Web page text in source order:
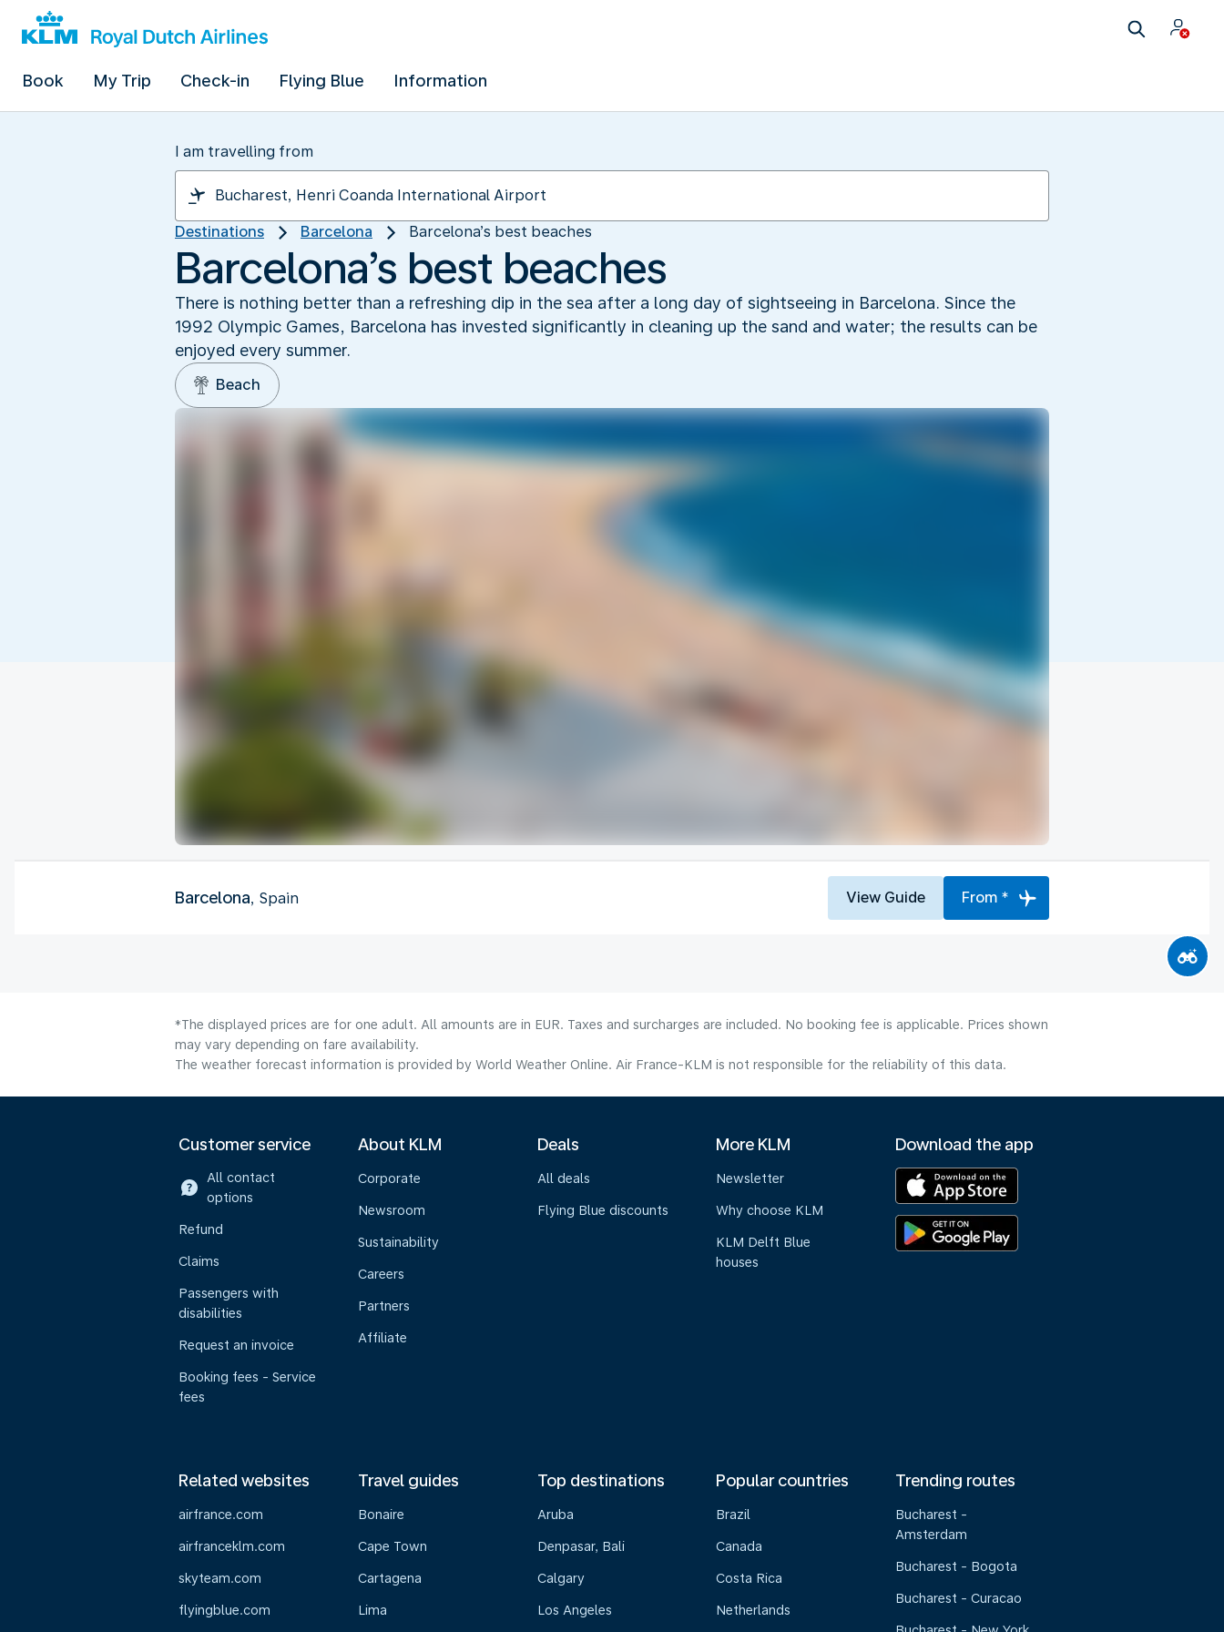
Book My Trip Check-in Flying Blue Information
I am travelling from
Destinations Barcelona Barcelona’s best beaches
Barcelona’s best beaches
There is nothing better than a refreshing dip in the sea after a long day of sightseeing in Barcelona. Since the
1992 Olympic Games, Barcelona has invested significantly in cleaning up the sand and water; the results can be
enjoyed every summer.
Beach
Barcelona, Spain View Guide From *
*The displayed prices are for one adult. All amounts are in EUR. Taxes and surcharges are included. No booking fee is applicable. Prices shown
may vary depending on fare availability.
The weather forecast information is provided by World Weather Online. Air France-KLM is not responsible for the reliability of this data.
Customer service
All contact
options
Refund
Claims
Passengers with
disabilities
Request an invoice
Booking fees - Service
fees
About KLM
Corporate
Newsroom
Sustainability
Careers
Partners
Affiliate
Deals
All deals
Flying Blue discounts
More KLM
Newsletter
Why choose KLM
KLM Delft Blue
houses
Download the app
Related websites
airfrance.com
airfranceklm.com
skyteam.com
flyingblue.com
Travel guides
Bonaire
Cape Town
Cartagena
Lima
Top destinations
Aruba
Denpasar, Bali
Calgary
Los Angeles
Popular countries
Brazil
Canada
Costa Rica
Netherlands
Trending routes
Bucharest -
Amsterdam
Bucharest - Bogota
Bucharest - Curacao